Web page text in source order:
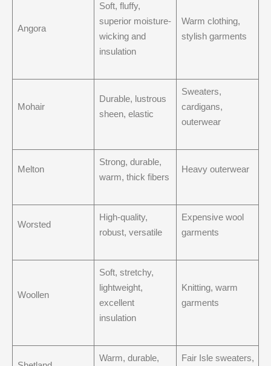
Angora
Soft, fluffy,
superior moisture-
wicking and
insulation
Warm clothing,
stylish garments
Mohair
Durable, lustrous
sheen, elastic
Sweaters,
cardigans,
outerwear
Melton
Strong, durable,
warm, thick fibers
Heavy outerwear
Worsted
High-quality,
robust, versatile
Expensive wool
garments
Woollen
Soft, stretchy,
lightweight,
excellent
insulation
Knitting, warm
garments
Warm, durable, Fair Isle sweaters,